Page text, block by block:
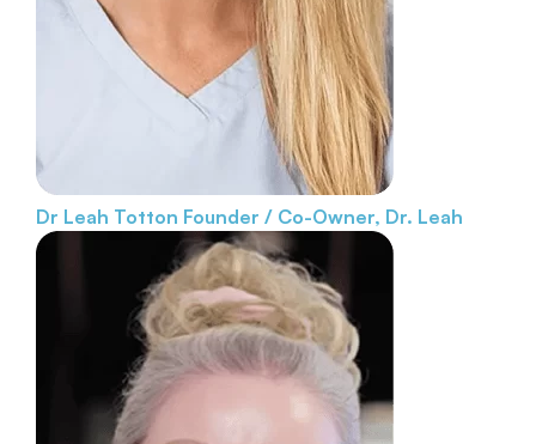
Dr Leah Totton Founder / Co-Owner, Dr. Leah